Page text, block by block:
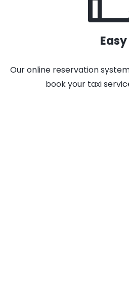
Easy
Our online reservation
book your taxi